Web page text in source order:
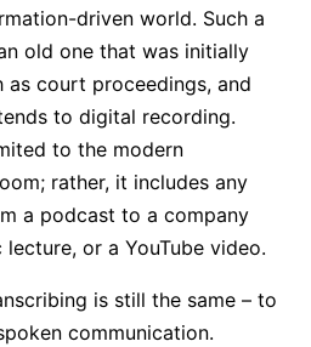
driven world. Such a
old one that was initially
as court proceedings, and
to digital recording.
to the modern
rather, it includes any
a podcast to a company
or a YouTube video.
is still the same – to
communication.